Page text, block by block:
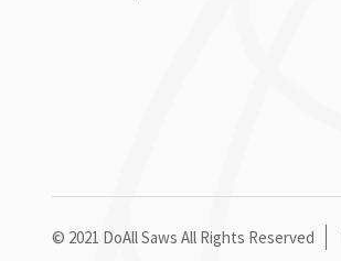
© 2021 DoAll Saws All Rights Reserved